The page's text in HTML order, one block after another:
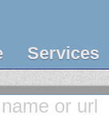
Services